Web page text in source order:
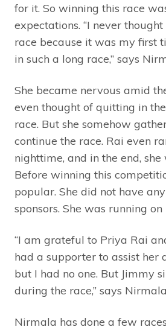
for it. So winning this race
expectations. “I never
race because it was my first
in such a long race,” says
She became nervous amid
even thought of quitting in
race. But she somehow
continue the race. Rai even
nighttime, and in the end,
Before winning this
popular. She did not have
sponsors. She was running
“I am grateful to Priya Rai
had a supporter to assist her
but I had no one. But Jimmy
during the race,” says
Nirmala has done a few